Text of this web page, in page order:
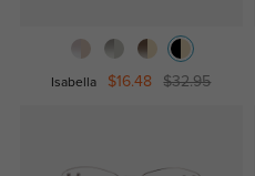
Isabella $16.48 $32.95